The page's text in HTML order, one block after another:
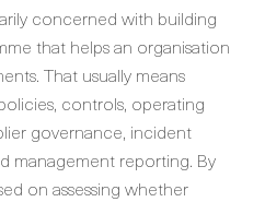
concerned with building
that helps an organisation
That usually means
controls, operating
governance, incident
management reporting. By
on assessing whether